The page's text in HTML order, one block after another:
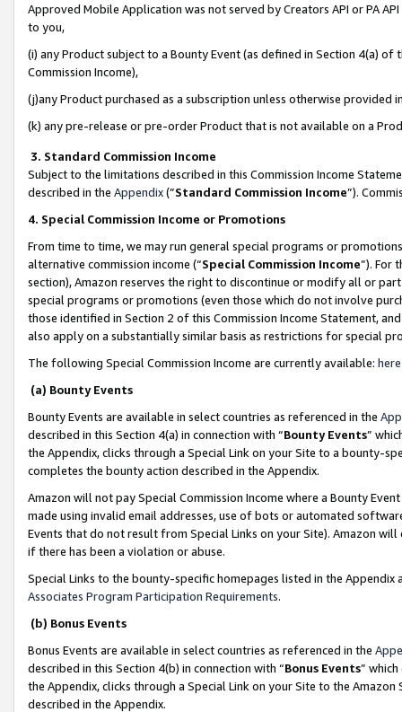
Approved Mobile Application was not served by Creators API or PA
to you,
(i) any Product subject to a Bounty Event (as defined in Section 4(a)
Commission Income),
(j)any Product purchased as a subscription unless otherwise provided
(k) any pre-release or pre-order Product that is not available on a
3. Standard Commission Income
Subject to the limitations described in this Commission Income
described in the Appendix(”Standard Commission Income”).
4. Special Commission Income or Promotions
From time to time, we may run general special programs or
alternative commission income (“Special Commission Income”). For
section), Amazon reserves the right to discontinue or modify all or
special programs or promotions (even those which do not involve
those identified in Section 2 of this Commission Income Statement,
also apply on a substantially similar basis as restrictions for special
The following Special Commission Income are currently available: here
(a) Bounty Events
Bounty Events are available in select countries as referenced in the
described in this Section 4(a) in connection with “Bounty Events”
the Appendix, clicks through a Special Link on your Site to a bounty-
completes the bounty action described in the Appendix.
Amazon will not pay Special Commission Income where a Bounty
made using invalid email addresses, use of bots or automated
Events that do not result from Special Links on your Site). Amazon
if there has been a violation or abuse.
Special Links to the bounty-specific homepages listed in the
Associates Program Participation Requirements.
(b) Bonus Events
Bonus Events are available in select countries as referenced in the
described in this Section 4(b) in connection with “Bonus Events”
the Appendix, clicks through a Special Link on your Site to the
described in the Appendix.